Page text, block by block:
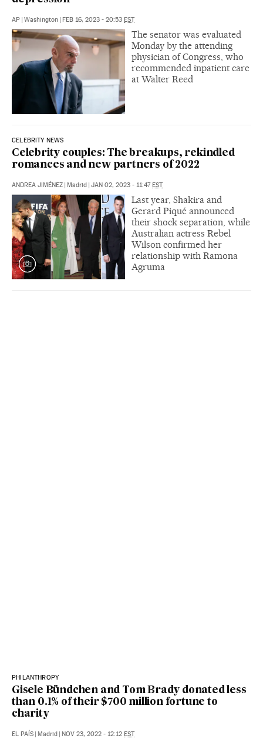
AP | Washington | FEB 16, 2023 - 20:53 EST
The senator was evaluated
Monday by the attending
physician of Congress, who
recommended inpatient care
at Walter Reed
CELEBRITY NEWS
Celebrity couples: The breakups, rekindled
romances and new partners of 2022
ANDREA JIMÉNEZ | Madrid | JAN 02, 2023 - 11:47EST
Last year, Shakira and
Gerard Piqué announced
their shock separation, while
Australian actress Rebel
Wilson confirmed her
relationship with Ramona
Agruma
PHILANTHROPY
Gisele Bündchen and Tom Brady donated less
than 0.1% of their $700 million fortune to
charity
EL PAÍS | Madrid | NOV 23, 2022 - 12:12 EST